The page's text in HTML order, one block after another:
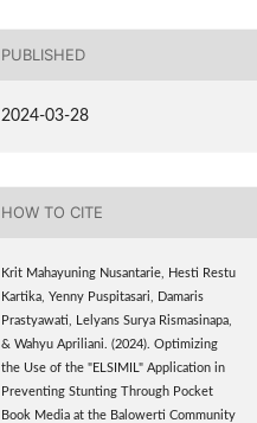
PUBLISHED
2024-03-28
HOW TO CITE
Krit Mahayuning Nusantarie, Hesti Restu
Kartika, Yenny Puspitasari, Damaris
Prastyawati, Lelyans Surya Rismasinapa,
& Wahyu Apriliani. (2024). Optimizing
the Use of the "ELSIMIL" Application in
Preventing Stunting Through Pocket
Book Media at the Balowerti Community